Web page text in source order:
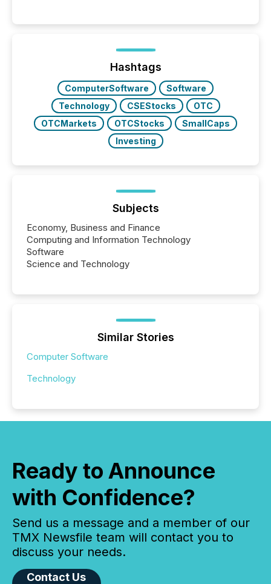
Before many investors read a press release,
machines identify companies, extract key facts,...
Hashtags
ComputerSoftware
Software
Technology
CSEStocks
OTC
OTCMarkets
OTCStocks
SmallCaps
Investing
Subjects
Economy, Business and Finance
Computing and Information Technology
Software
Science and Technology
Similar Stories
Computer Software
Technology
Ready to Announce
with Confidence?
Send us a message and a member of our
TMX Newsfile team will contact you to
discuss your needs.
Contact Us